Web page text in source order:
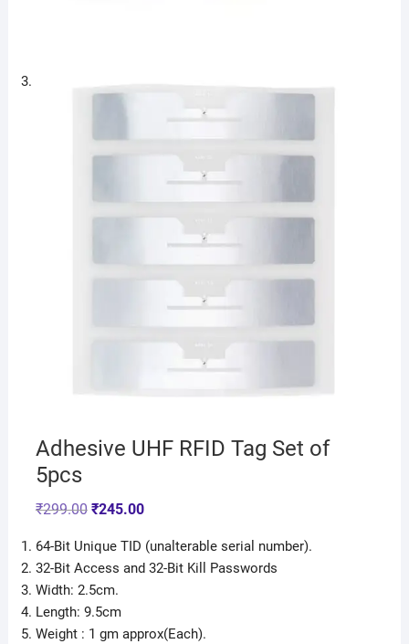
Adhesive UHF RFID Tag Set of
5pcs
₹299.00 ₹245.00
64-Bit Unique TID (unalterable serial number).
32-Bit Access and 32-Bit Kill Passwords
Width: 2.5cm.
Length: 9.5cm
Weight : 1 gm approx(Each).